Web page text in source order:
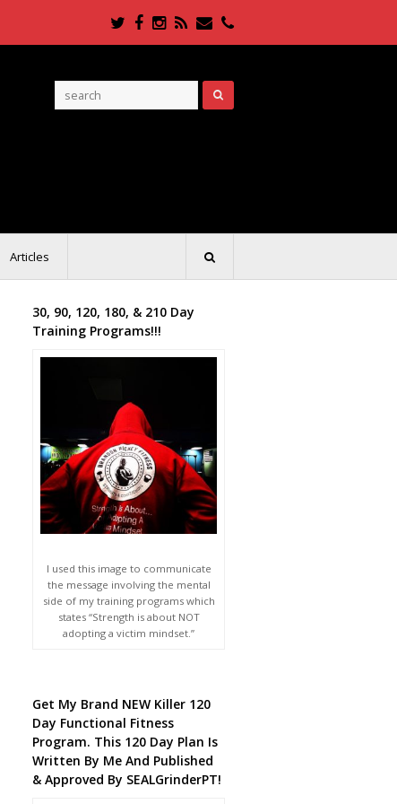
Twitter
Facebook
Instagram
RSSEmailPhone
Articles
30, 90, 120, 180, & 210 Day
Training Programs!!!
I used this image to communicate
the message involving the mental
side of my training programs which
states “Strength is about NOT
adopting a victim mindset.”
Get My Brand NEW Killer 120
Day Functional Fitness
Program. This 120 Day Plan Is
Written By Me And Published
& Approved By SEALGrinderPT!